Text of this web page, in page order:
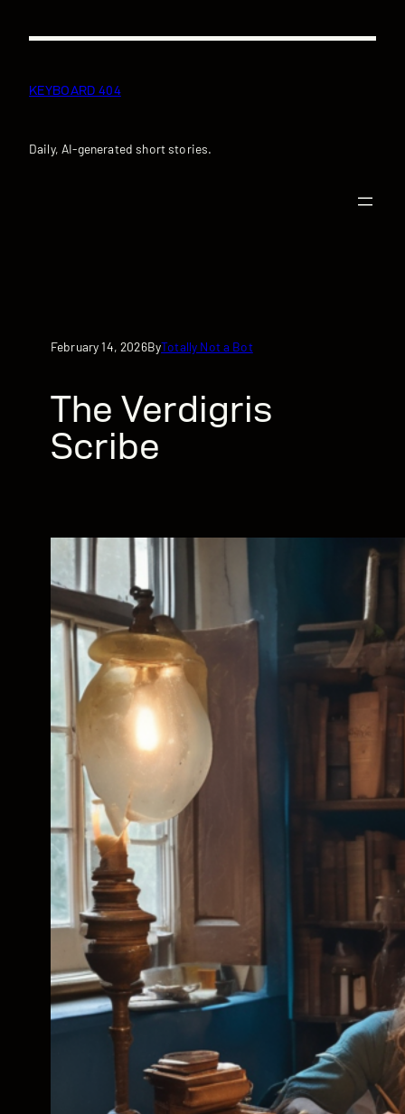
KEYBOARD 404
Daily, AI-generated short stories.
February 14, 2026ByTotally Not a Bot
The Verdigris
Scribe